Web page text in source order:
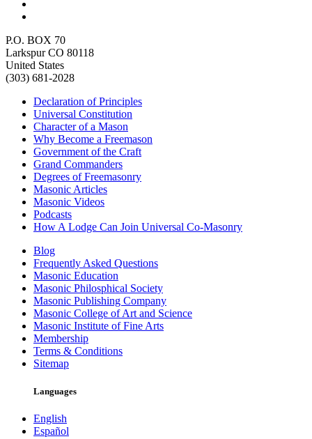
P.O. BOX 70
Larkspur CO 80118
United States
(303) 681-2028
Declaration of Principles
Universal Constitution
Character of a Mason
Why Become a Freemason
Government of the Craft
Grand Commanders
Degrees of Freemasonry
Masonic Articles
Masonic Videos
Podcasts
How A Lodge Can Join Universal Co-Masonry
Blog
Frequently Asked Questions
Masonic Education
Masonic Philosphical Society
Masonic Publishing Company
Masonic College of Art and Science
Masonic Institute of Fine Arts
Membership
Terms & Conditions
Sitemap
Languages
English
Español